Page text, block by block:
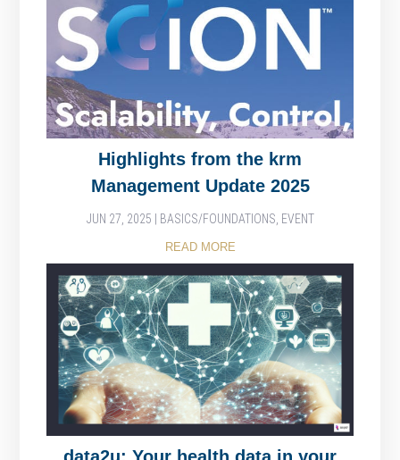
Highlights from the krm
Management Update 2025
JUN 27, 2025 BASICS/FOUNDATIONS EVENT
READ MORE